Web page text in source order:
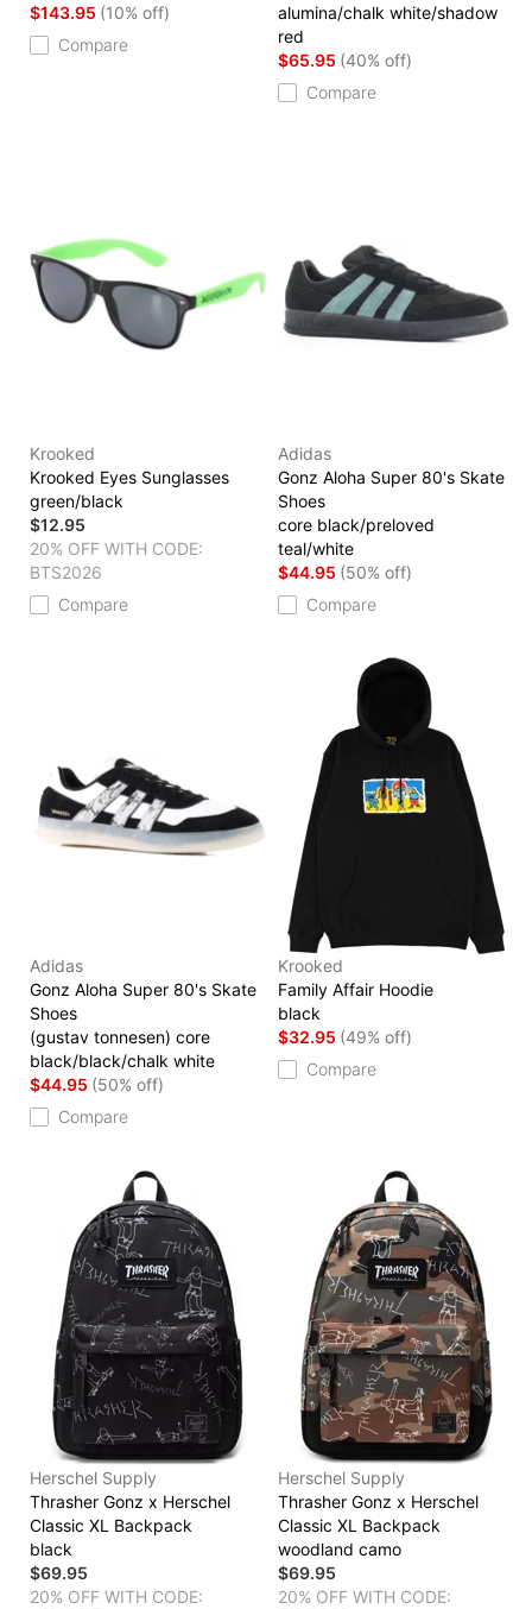
$143.95 (10% off)
Compare
alumina/chalk white/shadow
red
$65.95 (40% off)
Compare
Krooked
Krooked Eyes Sunglasses
green/black
$12.95
20% OFF WITH CODE:
BTS2026
Compare
Adidas
Gonz Aloha Super 80's Skate
Shoes
core black/preloved
teal/white
$44.95 (50% off)
Compare
Adidas
Gonz Aloha Super 80's Skate
Shoes
(gustav tonnesen) core
black/black/chalk white
$44.95 (50% off)
Compare
Krooked
Family Affair Hoodie
black
$32.95 (49% off)
Compare
Herschel Supply
Thrasher Gonz x Herschel
Classic XL Backpack
black
$69.95
20% OFF WITH CODE:
Herschel Supply
Thrasher Gonz x Herschel
Classic XL Backpack
woodland camo
$69.95
20% OFF WITH CODE: